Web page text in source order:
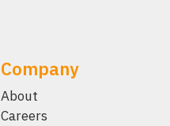
Company
About
Careers